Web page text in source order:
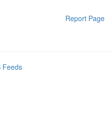
Report Page
Feeds